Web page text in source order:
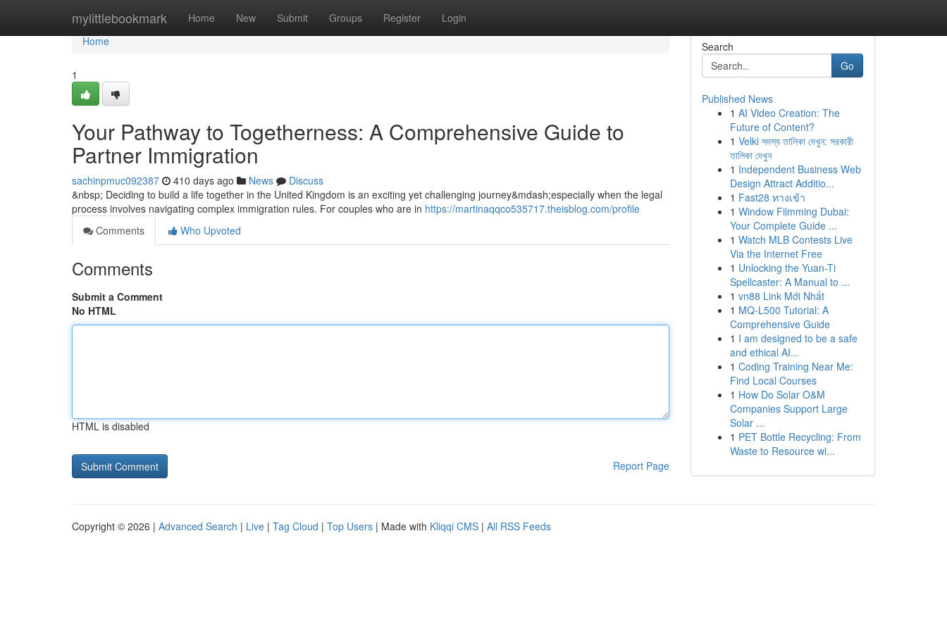
mylittlebookmark Home New Submit Groups Register Login
Home
Home
1
Your Pathway to Togetherness: A Comprehensive Guide to
Partner Immigration
sachinpmuc092387 410 days ago News
Discuss
&nbsp; Deciding to build a life together in the United Kingdom is an exciting yet challenging journey&mdash;especially when the legal
process involves navigating complex immigration rules. For couples who are in https://martinaqqco535717.theisblog.com/profile
Comments
Who Upvoted
Comments
Submit a Comment
No HTML
HTML is disabled
Report Page
Search
Go
Published News
1 AI Video Creation: The
Future of Content?
1 Velki সদস্য তালিকা দেখুন: সরকারী
তালিকা দেখুন
1 Independent Business Web
Design Attract Additio...
1 Fast28 ทางเข้า
1 Window Filmming Dubai:
Your Complete Guide ...
1 Watch MLB Contests Live
Via the Internet Free
1 Unlocking the Yuan-Ti
Spellcaster: A Manual to ...
1 vn88 Link Mới Nhất
1 MQ-L500 Tutorial: A
Comprehensive Guide
1 I am designed to be a safe
and ethical AI...
1 Coding Training Near Me:
Find Local Courses
1 How Do Solar O&M
Companies Support Large
Solar ...
1 PET Bottle Recycling: From
Waste to Resource wi...
Copyright © 2026 | Advanced Search | Live | Tag Cloud | Top Users | Made with Kliqqi CMS | All RSS Feeds